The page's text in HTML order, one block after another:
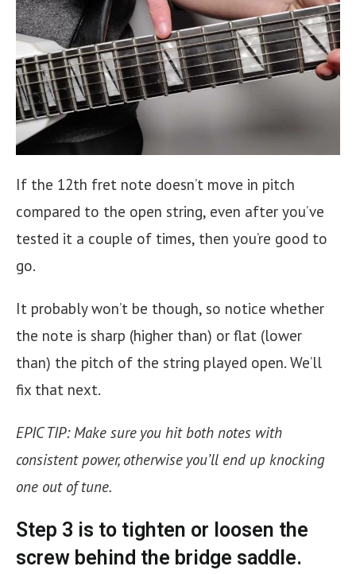
If the 12th fret note doesn’t move in pitch
compared to the open string, even after you’ve
tested it a couple of times, then you’re good to
go.
It probably won’t be though, so notice whether
the note is sharp (higher than) or flat (lower
than) the pitch of the string played open. We’ll
fix that next.
EPIC TIP: Make sure you hit both notes with
consistent power, otherwise you’ll end up knocking
one out of tune.
Step 3 is to tighten or loosen the
screw behind the bridge saddle.